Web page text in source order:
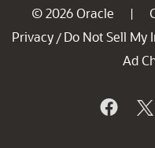
© 2026 Oracle |
Privacy / Do Not Sell My
Ad